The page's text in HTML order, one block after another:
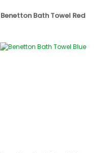
Benetton Bath Towel Red